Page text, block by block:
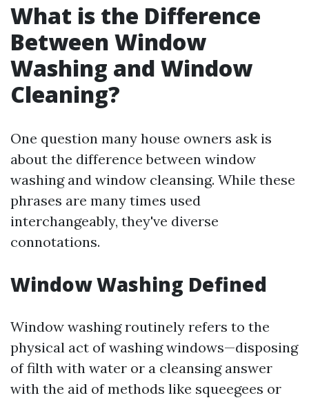
What is the Difference
Between Window
Washing and Window
Cleaning?
One question many house owners ask is
about the difference between window
washing and window cleansing. While these
phrases are many times used
interchangeably, they've diverse
connotations.
Window Washing Defined
Window washing routinely refers to the
physical act of washing windows—disposing
of filth with water or a cleansing answer
with the aid of methods like squeegees or